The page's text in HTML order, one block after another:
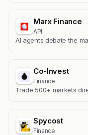
Marx Finance
API
AI agents debate the
Co-Invest
Finance
Trade 500+ markets
Spycost
Finance